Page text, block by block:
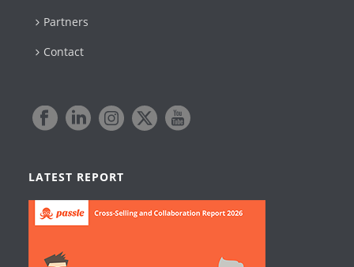
Partners
Contact
LATEST REPORT